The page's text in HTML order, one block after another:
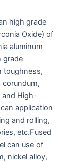
high grade
Oxide) of
aluminum
grade
toughness,
corundum,
and High-
application
and rolling,
etc.Fused
can use of
nickel alloy,